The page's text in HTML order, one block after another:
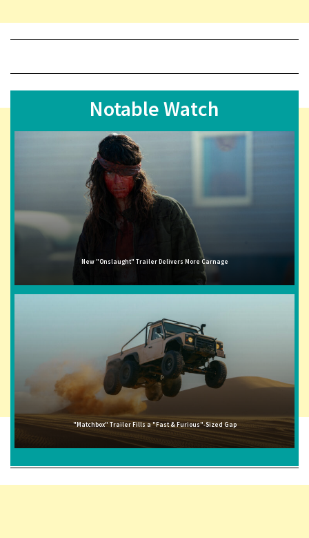
Notable Watch
New "Onslaught" Trailer Delivers More Carnage
"Matchbox" Trailer Fills a "Fast & Furious"-Sized Gap